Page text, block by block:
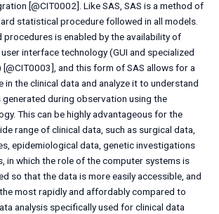
[@CIT0002]. Like SAS, SAS is a method of
statistical procedure followed in all models.
procedures is enabled by the availability of
interface technology (GUI and specialized
[@CIT0003], and this form of SAS allows for a
in the clinical data and analyze it to understand
during observation using the
This can be highly advantageous for the
range of clinical data, such as surgical data,
epidemiological data, genetic investigations
in which the role of the computer systems is
so that the data is more easily accessible, and
most rapidly and affordably compared to
analysis specifically used for clinical data